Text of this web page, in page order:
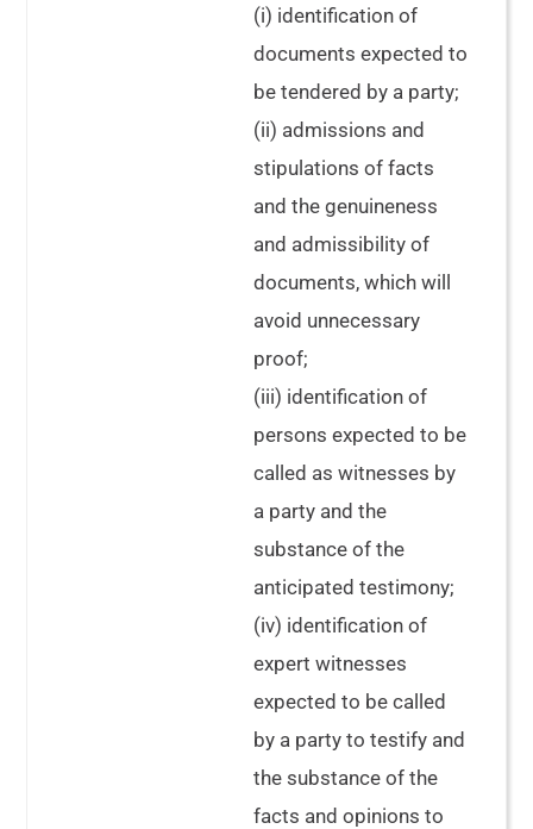
(i) identification of
documents expected to
be tendered by a party;
(ii) admissions and
stipulations of facts
and the genuineness
and admissibility of
documents, which will
avoid unnecessary
proof;
(iii) identification of
persons expected to be
called as witnesses by
a party and the
substance of the
anticipated testimony;
(iv) identification of
expert witnesses
expected to be called
by a party to testify and
the substance of the
facts and opinions to